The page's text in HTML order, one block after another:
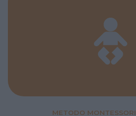
METODO MONTESSORI